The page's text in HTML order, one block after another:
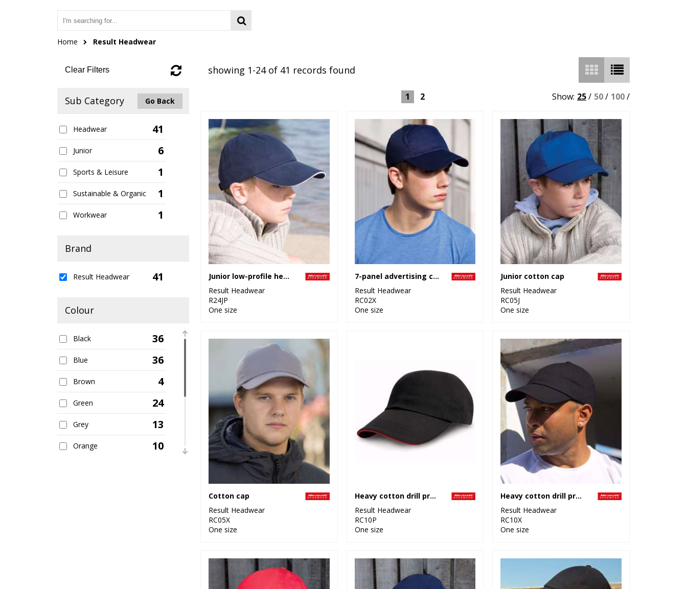
Home Result Headwear
Clear Filters
Sub Category Go Back
Headwear 41
Junior 6
Sports & Leisure 1
Sustainable & Organic 1
Workwear 1
Brand
Result Headwear 41
Colour
Black 36
Blue 36
Brown 4
Green 24
Grey 13
Orange 10
showing 1-24 of 41 records found
1 2 Show: 25/ 50/ 100/
Junior low-profile heavy brushed cotton cap with sandwich peak
Result Headwear
R24JP
One size
7-panel advertising cap
Result Headwear
RC02X
One size
Junior cotton cap
Result Headwear
RC05J
One size
Cotton cap
Result Headwear
RC05X
One size
Heavy cotton drill pro-style with sandwich peak
Result Headwear
RC10P
One size
Heavy cotton drill pro-style cap
Result Headwear
RC10X
One size